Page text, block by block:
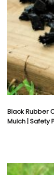
Black Rubber
Mulch | Safety